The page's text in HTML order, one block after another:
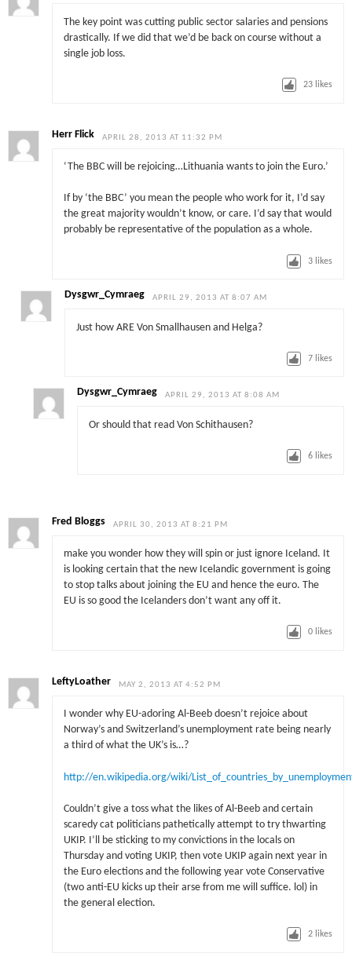
The key point was cutting public sector salaries and pensions
drastically. If we did that we’d be back on course without a
single job loss.
23 likes
Herr Flick APRIL 28, 2013 AT 11:32 PM
‘The BBC will be rejoicing…Lithuania wants to join the Euro.’
If by ‘the BBC’ you mean the people who work for it, I’d say
the great majority wouldn’t know, or care. I’d say that would
probably be representative of the population as a whole.
3 likes
Dysgwr_Cymraeg APRIL 29, 2013 AT 8:07 AM
Just how ARE Von Smallhausen and Helga?
7 likes
Dysgwr_Cymraeg APRIL 29, 2013 AT 8:08 AM
Or should that read Von Schithausen?
6 likes
Fred Bloggs APRIL 30, 2013 AT 8:21 PM
make you wonder how they will spin or just ignore Iceland. It
is looking certain that the new Icelandic government is going
to stop talks about joining the EU and hence the euro. The
EU is so good the Icelanders don’t want any off it.
0 likes
LeftyLoather MAY 2, 2013 AT 4:52 PM
I wonder why EU-adoring Al-Beeb doesn’t rejoice about
Norway’s and Switzerland’s unemployment rate being nearly
a third of what the UK’s is…?
http://en.wikipedia.org/wiki/
Couldn’t give a toss what the likes of Al-Beeb and certain
scaredy cat politicians pathetically attempt to try thwarting
UKIP. I’ll be sticking to my convictions in the locals on
Thursday and voting UKIP, then vote UKIP again next year in
the Euro elections and the following year vote Conservative
(two anti-EU kicks up their arse from me will suffice. lol) in
the general election.
2 likes